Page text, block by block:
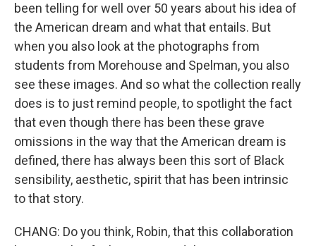
been telling for well over 50 years about his idea of
the American dream and what that entails. But
when you also look at the photographs from
students from Morehouse and Spelman, you also
see these images. And so what the collection really
does is to just remind people, to spotlight the fact
that even though there has been these grave
omissions in the way that the American dream is
defined, there has always been this sort of Black
sensibility, aesthetic, spirit that has been intrinsic
to that story.
CHANG: Do you think, Robin, that this collaboration